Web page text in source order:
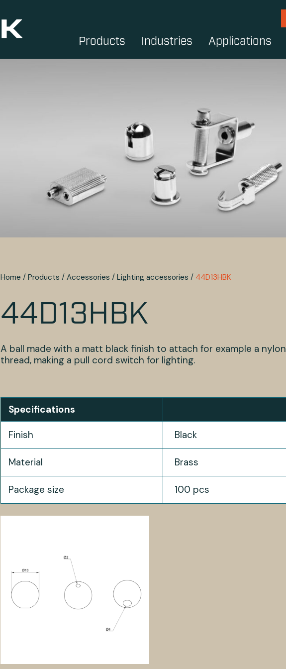
Products Industries Applications
Home /Products /Accessories /Lighting accessories / 44D13HBK
44D13HBK
A ball made with a matt black finish to attach for example a nylon
thread, making a pull cord switch for lighting.
Specifications
Finish Black
Material Brass
Package size 100 pcs